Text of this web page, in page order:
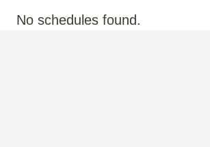
No schedules found.